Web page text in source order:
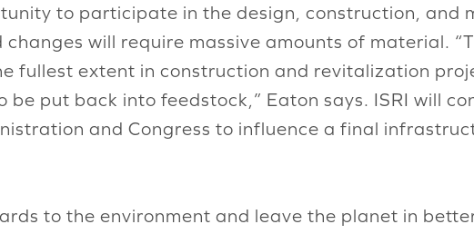
to participate in the design, construction, and
will require massive amounts of material.
fullest extent in construction and revitalization
put back into feedstock,” Eaton says. ISRI will
and Congress to influence a final
to the environment and leave the planet in